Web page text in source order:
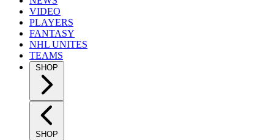
VIDEO
PLAYERS
FANTASY
NHL UNITES
TEAMS
SHOP
SHOP